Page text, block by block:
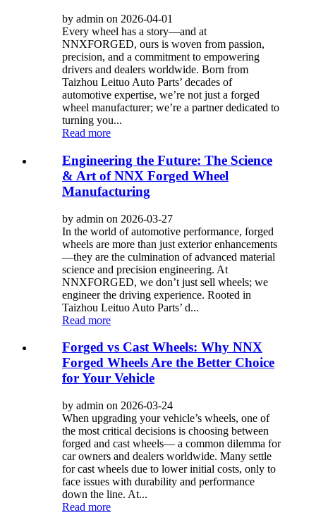
by admin on 2026-04-01
Every wheel has a story—and at
NNXFORGED, ours is woven from passion,
precision, and a commitment to empowering
drivers and dealers worldwide. Born from
Taizhou Leituo Auto Parts’ decades of
automotive expertise, we’re not just a forged
wheel manufacturer; we’re a partner dedicated to
turning you...
Read more
Engineering the Future: The Science
& Art of NNX Forged Wheel
Manufacturing
by admin on 2026-03-27
In the world of automotive performance, forged
wheels are more than just exterior enhancements
—they are the culmination of advanced material
science and precision engineering. At
NNXFORGED, we don’t just sell wheels; we
engineer the driving experience. Rooted in
Taizhou Leituo Auto Parts’ d...
Read more
Forged vs Cast Wheels: Why NNX
Forged Wheels Are the Better Choice
for Your Vehicle
by admin on 2026-03-24
When upgrading your vehicle’s wheels, one of
the most critical decisions is choosing between
forged and cast wheels— a common dilemma for
car owners and dealers worldwide. Many settle
for cast wheels due to lower initial costs, only to
face issues with durability and performance
down the line. At...
Read more